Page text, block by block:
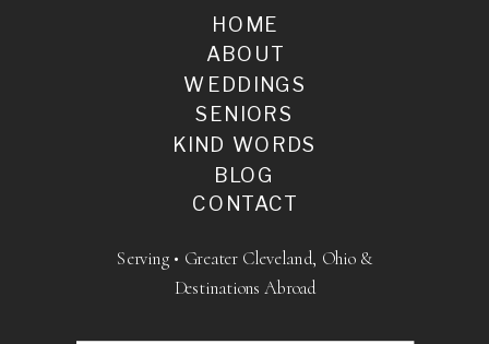
BLOG
SENIORS
WEDDINGS
ABOUT
HOME
KIND WORDS
CONTACT
Serving • Greater Cleveland, Ohio &
Destinations Abroad